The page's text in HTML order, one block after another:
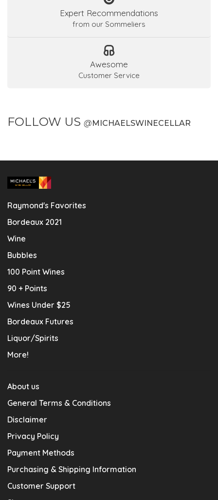
Expert Recommendations
from our Sommeliers
Awesome
Customer Service
FOLLOW US @ MICHAELSWINECELLAR
Raymond's Favorites
Bordeaux 2021
Wine
Bubbles
100 Point Wines
90 + Points
Wines Under $25
Bordeaux Futures
Liquor/Spirits
More!
About us
General Terms & Conditions
Disclaimer
Privacy Policy
Payment Methods
Purchasing & Shipping Information
Customer Support